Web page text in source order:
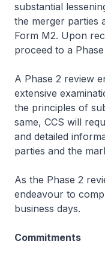
substantial
the merger parties
Form M2. Upon
proceed to a
A Phase 2 review
extensive
the principles of
same, CCS will
and detailed
parties and the
As the Phase 2
endeavour to
business days.
Commitments